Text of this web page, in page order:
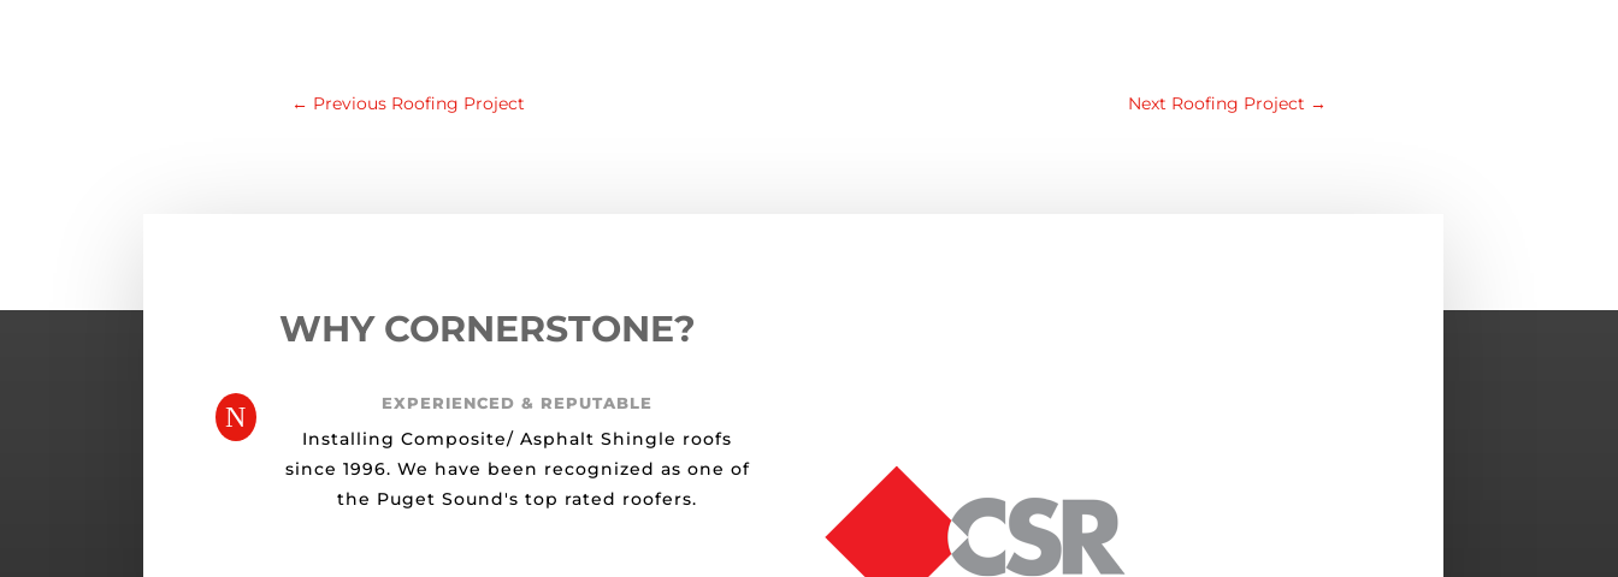
← Previous Roofing Project Next Roofing Project →
WHY CORNERSTONE?
N EXPERIENCED & REPUTABLE
Installing Composite/ Asphalt Shingle roofs
since 1996. We have been recognized as one of
the Puget Sound's top rated roofers.